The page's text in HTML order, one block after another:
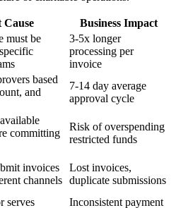
Cause
Business Impact
must be
3-5x longer
processing per
invoice
based
and
7-14 day average
approval cycle
committing
Risk of overspending
restricted funds
invoices
channels
Lost invoices,
duplicate submissions
serves Inconsistent payment